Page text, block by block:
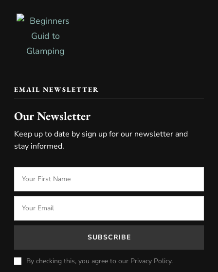
EMAIL NEWSLETTER
Our Newsletter
Keep up to date by sign up for our newsletter and
stay informed.
By checking this, you agree to our Privacy Policy.